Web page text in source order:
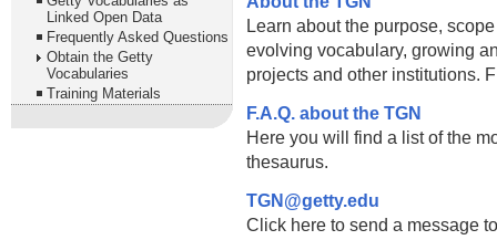
Linked Open Data
Frequently Asked Questions
Obtain the Getty
Vocabularies
Training Materials
Learn about the purpose,
evolving vocabulary, growing
projects and other institutions.
F.A.Q. about the TGN
Here you will find a list of the
thesaurus.
TGN@getty.edu
Click here to send a message